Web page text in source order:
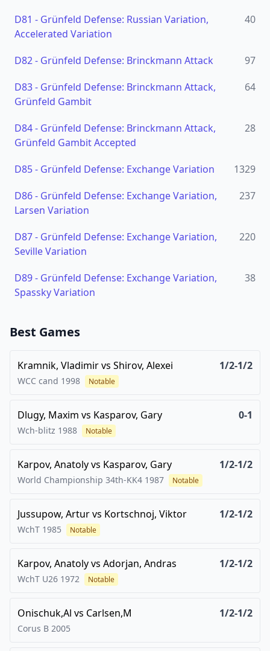
D81 - Grünfeld Defense: Russian Variation,
Accelerated Variation
40
D82- Grünfeld Defense: Brinckmann Attack
97
D83- Grünfeld Defense: Brinckmann Attack,
Grünfeld Gambit
64
D84- Grünfeld Defense: Brinckmann Attack,
Grünfeld Gambit Accepted
28
D85- Grünfeld Defense: Exchange Variation
1329
D86- Grünfeld Defense: Exchange Variation,
Larsen Variation
237
D87- Grünfeld Defense: Exchange Variation,
Seville Variation
220
D89- Grünfeld Defense: Exchange Variation,
Spassky Variation
38
Best Games
Kramnik, Vladimirvs Shirov, Alexei 1/2-1/2
WCC cand 1998 Notable
Dlugy, Maxim vs Kasparov, Gary 0-1
Wch-blitz 1988 Notable
Karpov, Anatolyvs Kasparov, Gary 1/2-1/2
World Championship 34th-KK4 1987 Notable
Jussupow, Arturvs Kortschnoj, Viktor 1/2-1/2
WchT 1985 Notable
Karpov, Anatolyvs Adorjan, Andras 1/2-1/2
WchT U26 1972 Notable
Onischuk,Al vs Carlsen,M 1/2-1/2
Corus B 2005